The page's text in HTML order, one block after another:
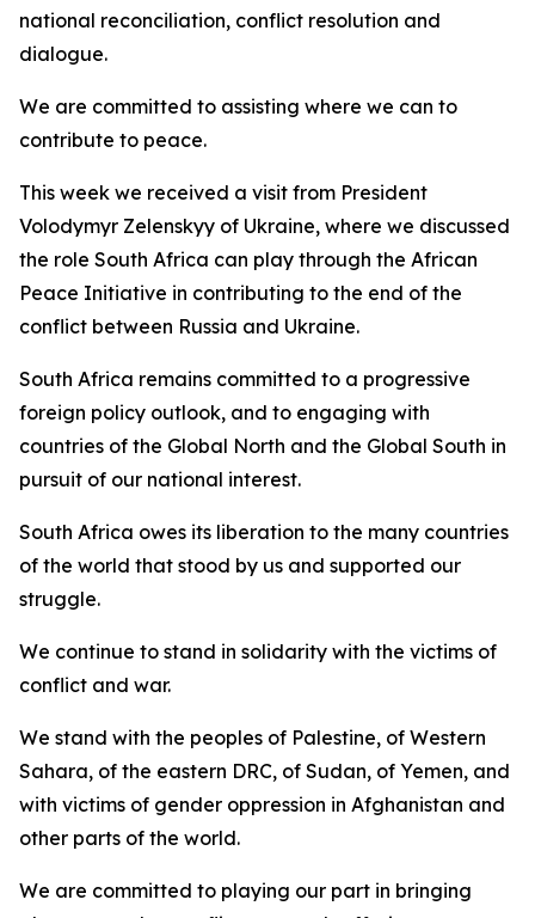
national reconciliation, conflict resolution and
dialogue.
We are committed to assisting where we can to
contribute to peace.
This week we received a visit from President
Volodymyr Zelenskyy of Ukraine, where we discussed
the role South Africa can play through the African
Peace Initiative in contributing to the end of the
conflict between Russia and Ukraine.
South Africa remains committed to a progressive
foreign policy outlook, and to engaging with
countries of the Global North and the Global South in
pursuit of our national interest.
South Africa owes its liberation to the many countries
of the world that stood by us and supported our
struggle.
We continue to stand in solidarity with the victims of
conflict and war.
We stand with the peoples of Palestine, of Western
Sahara, of the eastern DRC, of Sudan, of Yemen, and
with victims of gender oppression in Afghanistan and
other parts of the world.
We are committed to playing our part in bringing